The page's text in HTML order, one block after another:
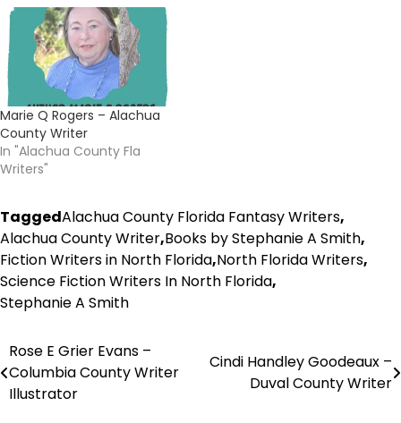
Marie Q Rogers – Alachua
County Writer
In "Alachua County Fla
Writers"
TaggedAlachua County Florida Fantasy Writers,
Alachua County Writer,Books by Stephanie A Smith,
Fiction Writers in North Florida,North Florida Writers,
Science Fiction Writers In North Florida,
Stephanie A Smith
Post
navigation
Rose E Grier Evans –
Columbia County Writer
Illustrator
Cindi Handley Goodeaux –
Duval County Writer